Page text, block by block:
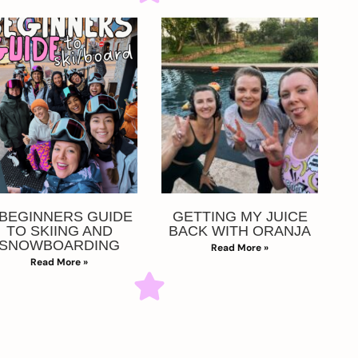
GUIDE
TO SKIING AND
Read More »
GETTING MY JUICE
BACK WITH ORANJA
Read More »